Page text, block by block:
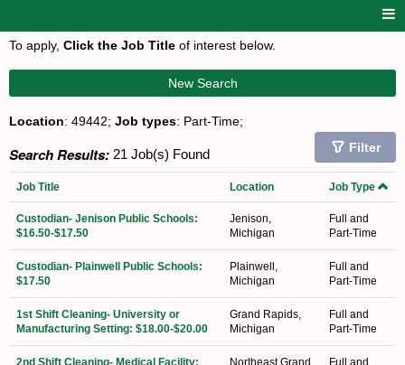
To apply, Click the Job Title of interest below.
New Search
Location: 49442; Job types: Part-Time;
Search Results: 21 Job(s) Found Filter
Job Title Location Job Type
Custodian- Jenison Public Schools:
$16.50-$17.50
Jenison,
Michigan
Full and
Part-Time
Custodian- Plainwell Public Schools:
$17.50
Plainwell,
Michigan
Full and
Part-Time
1st Shift Cleaning- University or
Manufacturing Setting: $18.00-$20.00
Grand Rapids,
Michigan
Full and
Part-Time
2nd Shift Cleaning- Medical Facility:
Northeast Grand
Full and